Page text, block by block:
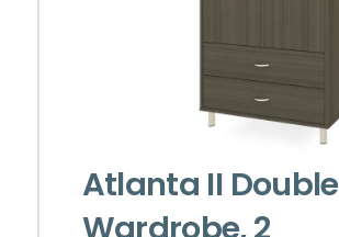
Atlanta II Double